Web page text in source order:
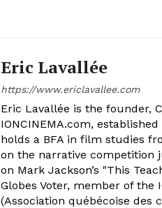
Eric Lavallée
https://www.ericlavallee.com
Eric Lavallée is the founder,
IONCINEMA.com,
holds a BFA in film studies
on the narrative competition
on Mark Jackson’s "This
Globes Voter, member of the
(Association québécoise des